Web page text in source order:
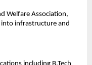
Welfare Association,
infrastructure and